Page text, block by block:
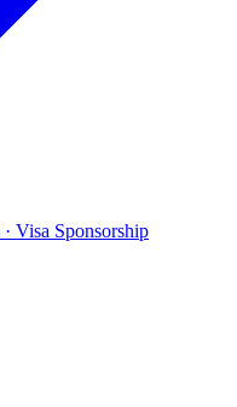
Visa Sponsorship